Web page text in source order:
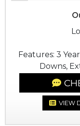
Features: 3
Downs,
VIEW